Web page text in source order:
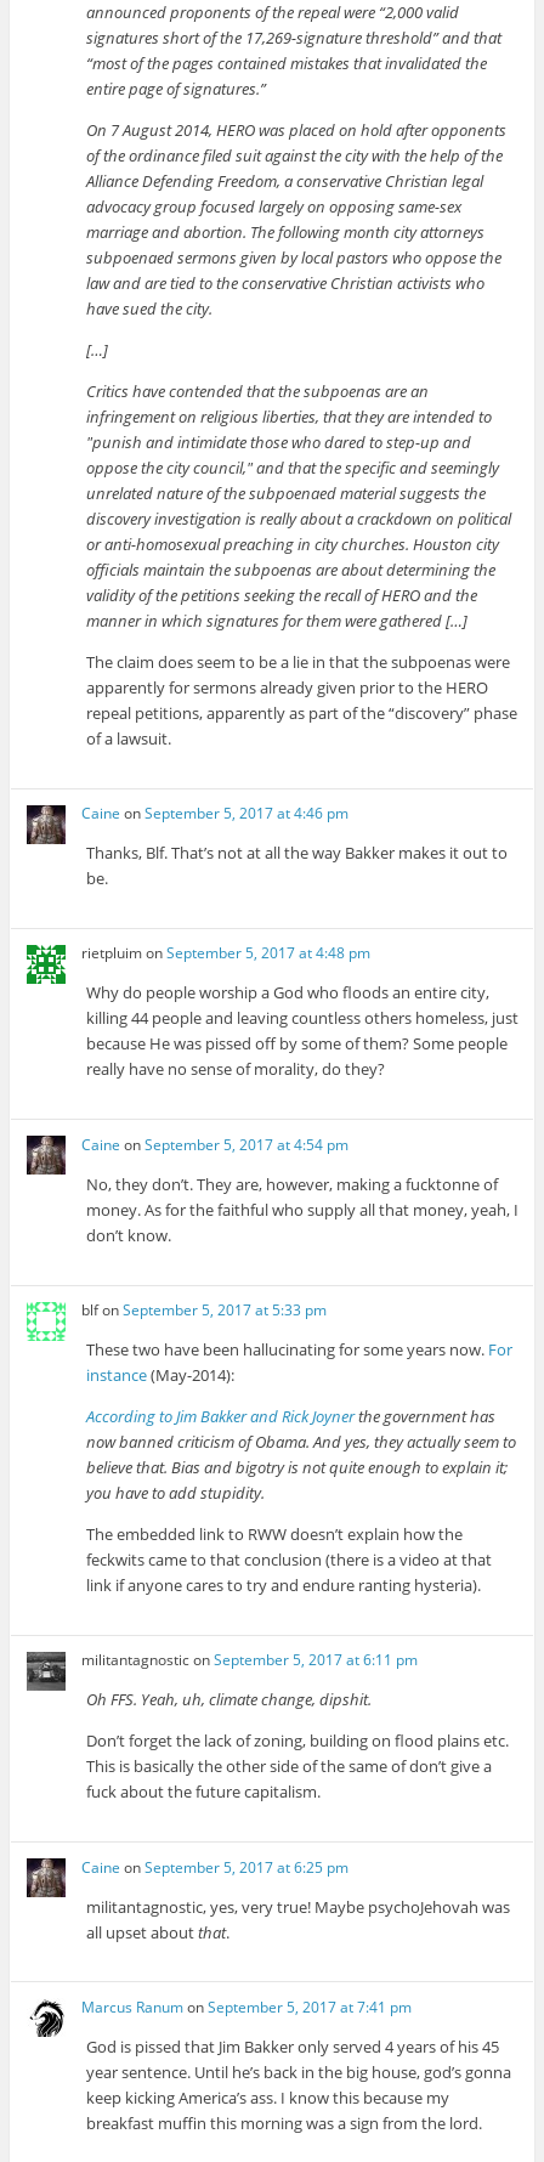
announced proponents of the repeal were “2,000 valid
signatures short of the 17,269-signature threshold” and that
“most of the pages contained mistakes that invalidated the
entire page of signatures.”
On 7 August 2014, HERO was placed on hold after opponents
of the ordinance filed suit against the city with the help of the
Alliance Defending Freedom, a conservative Christian legal
advocacy group focused largely on opposing same-sex
marriage and abortion. The following month city attorneys
subpoenaed sermons given by local pastors who oppose the
law and are tied to the conservative Christian activists who
have sued the city.
[…]
Critics have contended that the subpoenas are an
infringement on religious liberties, that they are intended to
punish and intimidate those who dared to step-up and
oppose the city council, and that the specific and seemingly
unrelated nature of the subpoenaed material suggests the
discovery investigation is really about a crackdown on political
or anti-homosexual preaching in city churches. Houston city
officials maintain the subpoenas are about determining the
validity of the petitions seeking the recall of HERO and the
manner in which signatures for them were gathered […]
The claim does seem to be a lie in that the subpoenas were
apparently for sermons already given prior to the HERO
repeal petitions, apparently as part of the “discovery” phase
of a lawsuit.
Caine onSeptember 5, 2017 at 4:46 pm
Thanks, Blf. That’s not at all the way Bakker makes it out to
be.
rietpluimonSeptember 5, 2017 at 4:48 pm
Why do people worship a God who floods an entire city,
killing 44 people and leaving countless others homeless, just
because He was pissed off by some of them? Some people
really have no sense of morality, do they?
Caine onSeptember 5, 2017 at 4:54 pm
No, they don’t. They are, however, making a fucktonne of
money. As for the faithful who supply all that money, yeah, I
don’t know.
blfonSeptember 5, 2017 at 5:33 pm
These two have been hallucinating for some years now. For
instance(May-2014):
According to Jim Bakker and Rick Joynerthe government has
now banned criticism of Obama. And yes, they actually seem to
believe that. Bias and bigotry is not quite enough to explain it;
you have to add stupidity.
The embedded link to RWW doesn’t explain how the
feckwits came to that conclusion (there is a video at that
link if anyone cares to try and endure ranting hysteria).
militantagnosticonSeptember 5, 2017 at 6:11 pm
Oh FFS. Yeah, uh, climate change, dipshit.
Don’t forget the lack of zoning, building on flood plains etc.
This is basically the other side of the same of don’t give a
fuck about the future capitalism.
Caine onSeptember 5, 2017 at 6:25 pm
militantagnostic, yes, very true! Maybe psychoJehovah was
all upset aboutthat.
Marcus RanumonSeptember 5, 2017 at 7:41 pm
God is pissed that Jim Bakker only served 4 years of his 45
year sentence. Until he’s back in the big house, god’s gonna
keep kicking America’s ass. I know this because my
breakfast muffin this morning was a sign from the lord.